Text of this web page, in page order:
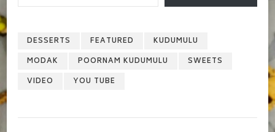
DESSERTS FEATURED
KUDUMULU
MODAK
POORNAM KUDUMULU
SWEETS
VIDEO
YOU TUBE